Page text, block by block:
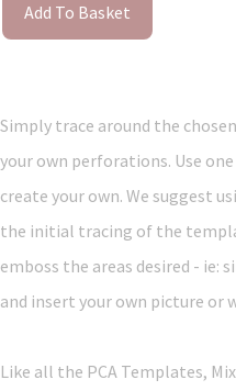
Add To Basket
Simply trace around the
your own perforations. Use
create your own. We suggest
the initial tracing of the
emboss the areas desired - ie:
and insert your own picture or
Like all the PCA Templates,